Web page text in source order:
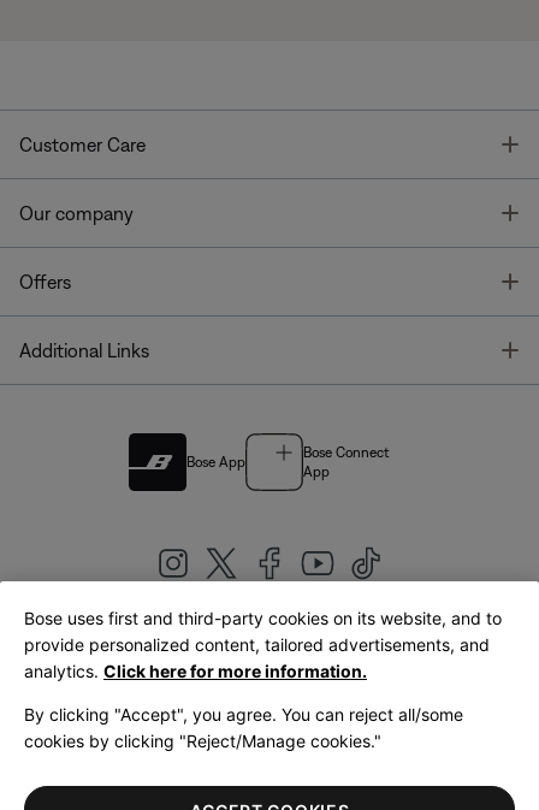
Customer Care
Our company
Offers
Additional Links
Bose App
Bose Connect
App
United Kingdom|English
LegalPrivacy PolicyAccessibilityCookies NoticeTerms of Sale
Bose uses first and third-party cookies on its website, and to
provide personalized content, tailored advertisements, and
analytics. Click here for more information.
By clicking "Accept", you agree. You can reject all/some
cookies by clicking "Reject/Manage cookies."